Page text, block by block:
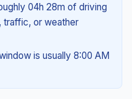
04h 28m of driving
traffic, or weather
is usually 8:00 AM